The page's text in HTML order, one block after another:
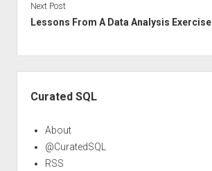
Next Post
Lessons From A Data Analysis Exercise
Curated SQL
About
@CuratedSQL
RSS